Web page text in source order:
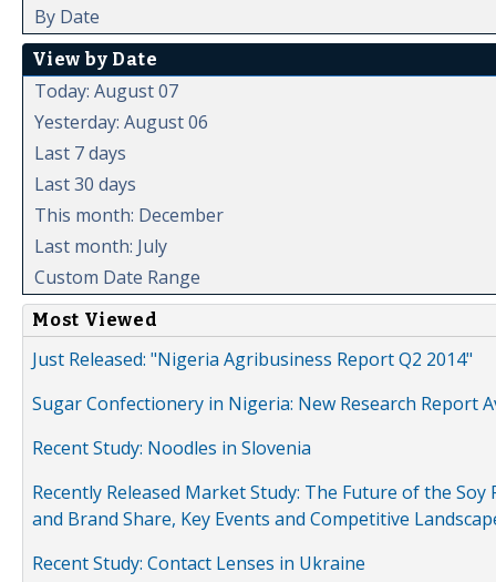
By Date
View by Date
Today: August 07
Yesterday: August 06
Last 7 days
Last 30 days
This month: December
Last month: July
Custom Date Range
Most Viewed
Just Released: "Nigeria Agribusiness Report Q2 2014"
Sugar Confectionery in Nigeria: New Research Report
Recent Study: Noodles in Slovenia
Recently Released Market Study: The Future of the
and Brand Share, Key Events and Competitive
Recent Study: Contact Lenses in Ukraine